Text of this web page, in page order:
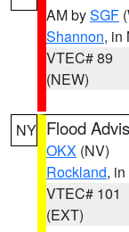
AM bySGF
Shannon, in
VTEC# 89
(NEW)
NY Flood
OKX (NV)
Rockland,
VTEC# 101
(EXT)